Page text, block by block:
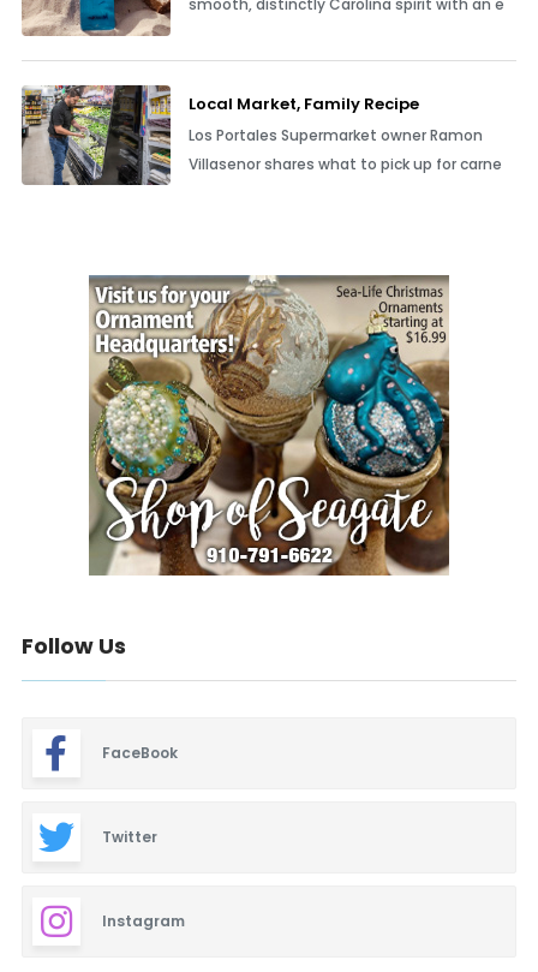
Local Market, Family Recipe
Los Portales Supermarket owner Ramon
Villasenor shares what to pick up for carne
Follow Us
FaceBook
Twitter
Instagram